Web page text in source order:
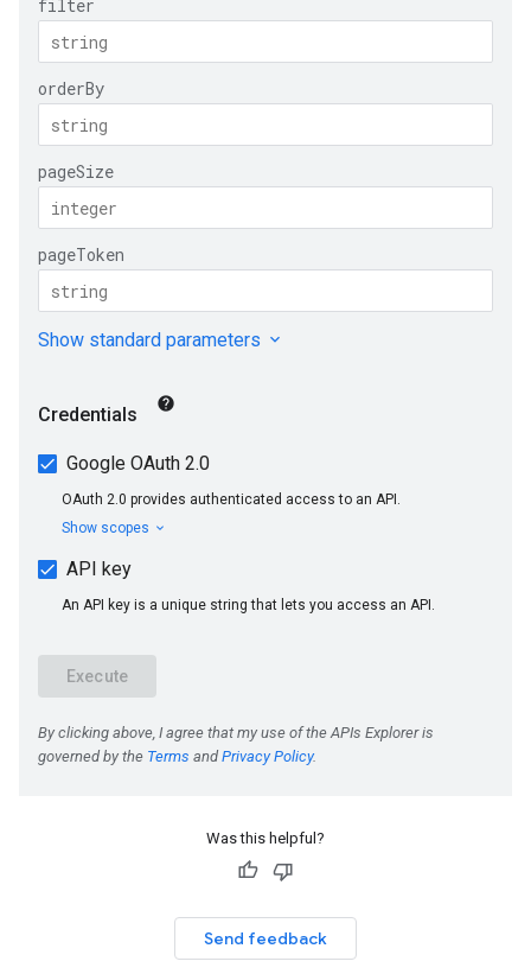
Was this helpful?
Send feedback